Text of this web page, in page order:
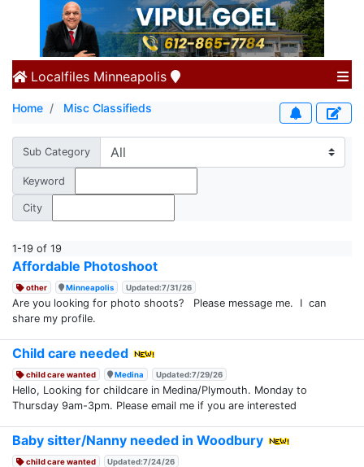
Localfiles Minneapolis
Home Misc Classifieds
Sub Category
Keyword
City
1-19 of 19
Affordable Photoshoot
other Minneapolis Updated:7/31/26
Are you looking for photo shoots? Please message me. I can
share my profile.
Child care needed
child care wanted Medina Updated:7/29/26
Hello, Looking for childcare in Medina/Plymouth. Monday to
Thursday 9am-3pm. Please email me if you are interested
Baby sitter/Nanny needed in Woodbury
child care wanted Updated:7/24/26